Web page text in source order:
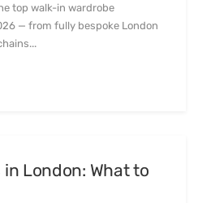
top walk-in wardrobe
— from fully bespoke London
in London: What to